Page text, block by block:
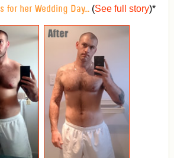
for her Wedding Day... (See full story)*